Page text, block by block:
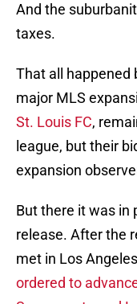
And the
taxes.
That all happened
major MLS
St. Louis FC,
league, but their
expansion
But there it was in
release. After the
met in Los
ordered to